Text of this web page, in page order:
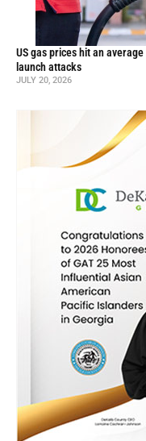
US gas prices hit an
launch attacks
JULY 20, 2026